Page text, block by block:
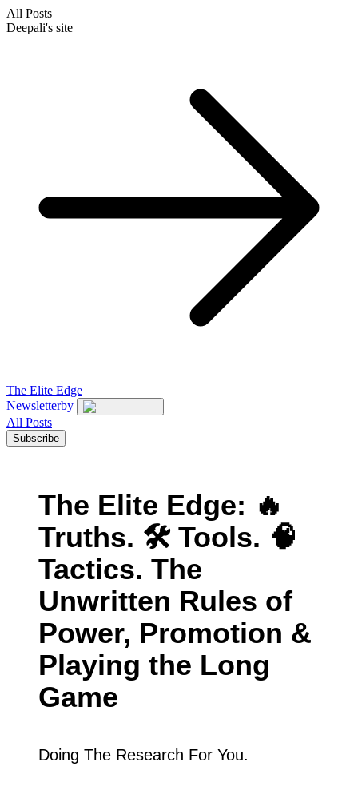
All Posts
Deepali's site
The Elite Edge
Newsletterby
All Posts
Subscribe
The Elite Edge: 🔥
Truths. 🛠 Tools. 🧠
Tactics. The
Unwritten Rules of
Power, Promotion &
Playing the Long
Game
Doing The Research For You.